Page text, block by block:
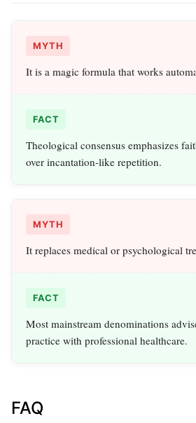
MYTH
It is a magic formula that works
FACT
Theological consensus emphasizes
over incantation-like repetition.
MYTH
It replaces medical or psychological
FACT
Most mainstream denominations
practice with professional healthcare.
FAQ